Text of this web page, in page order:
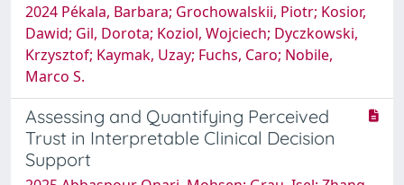
2024 Pékala, Barbara; Grochowalskii, Piotr; Kosior,
Dawid; Gil, Dorota; Koziol, Wojciech; Dyczkowski,
Krzysztof; Kaymak, Uzay; Fuchs, Caro; Nobile,
Marco S.
Assessing and Quantifying Perceived
Trust in Interpretable Clinical Decision
Support